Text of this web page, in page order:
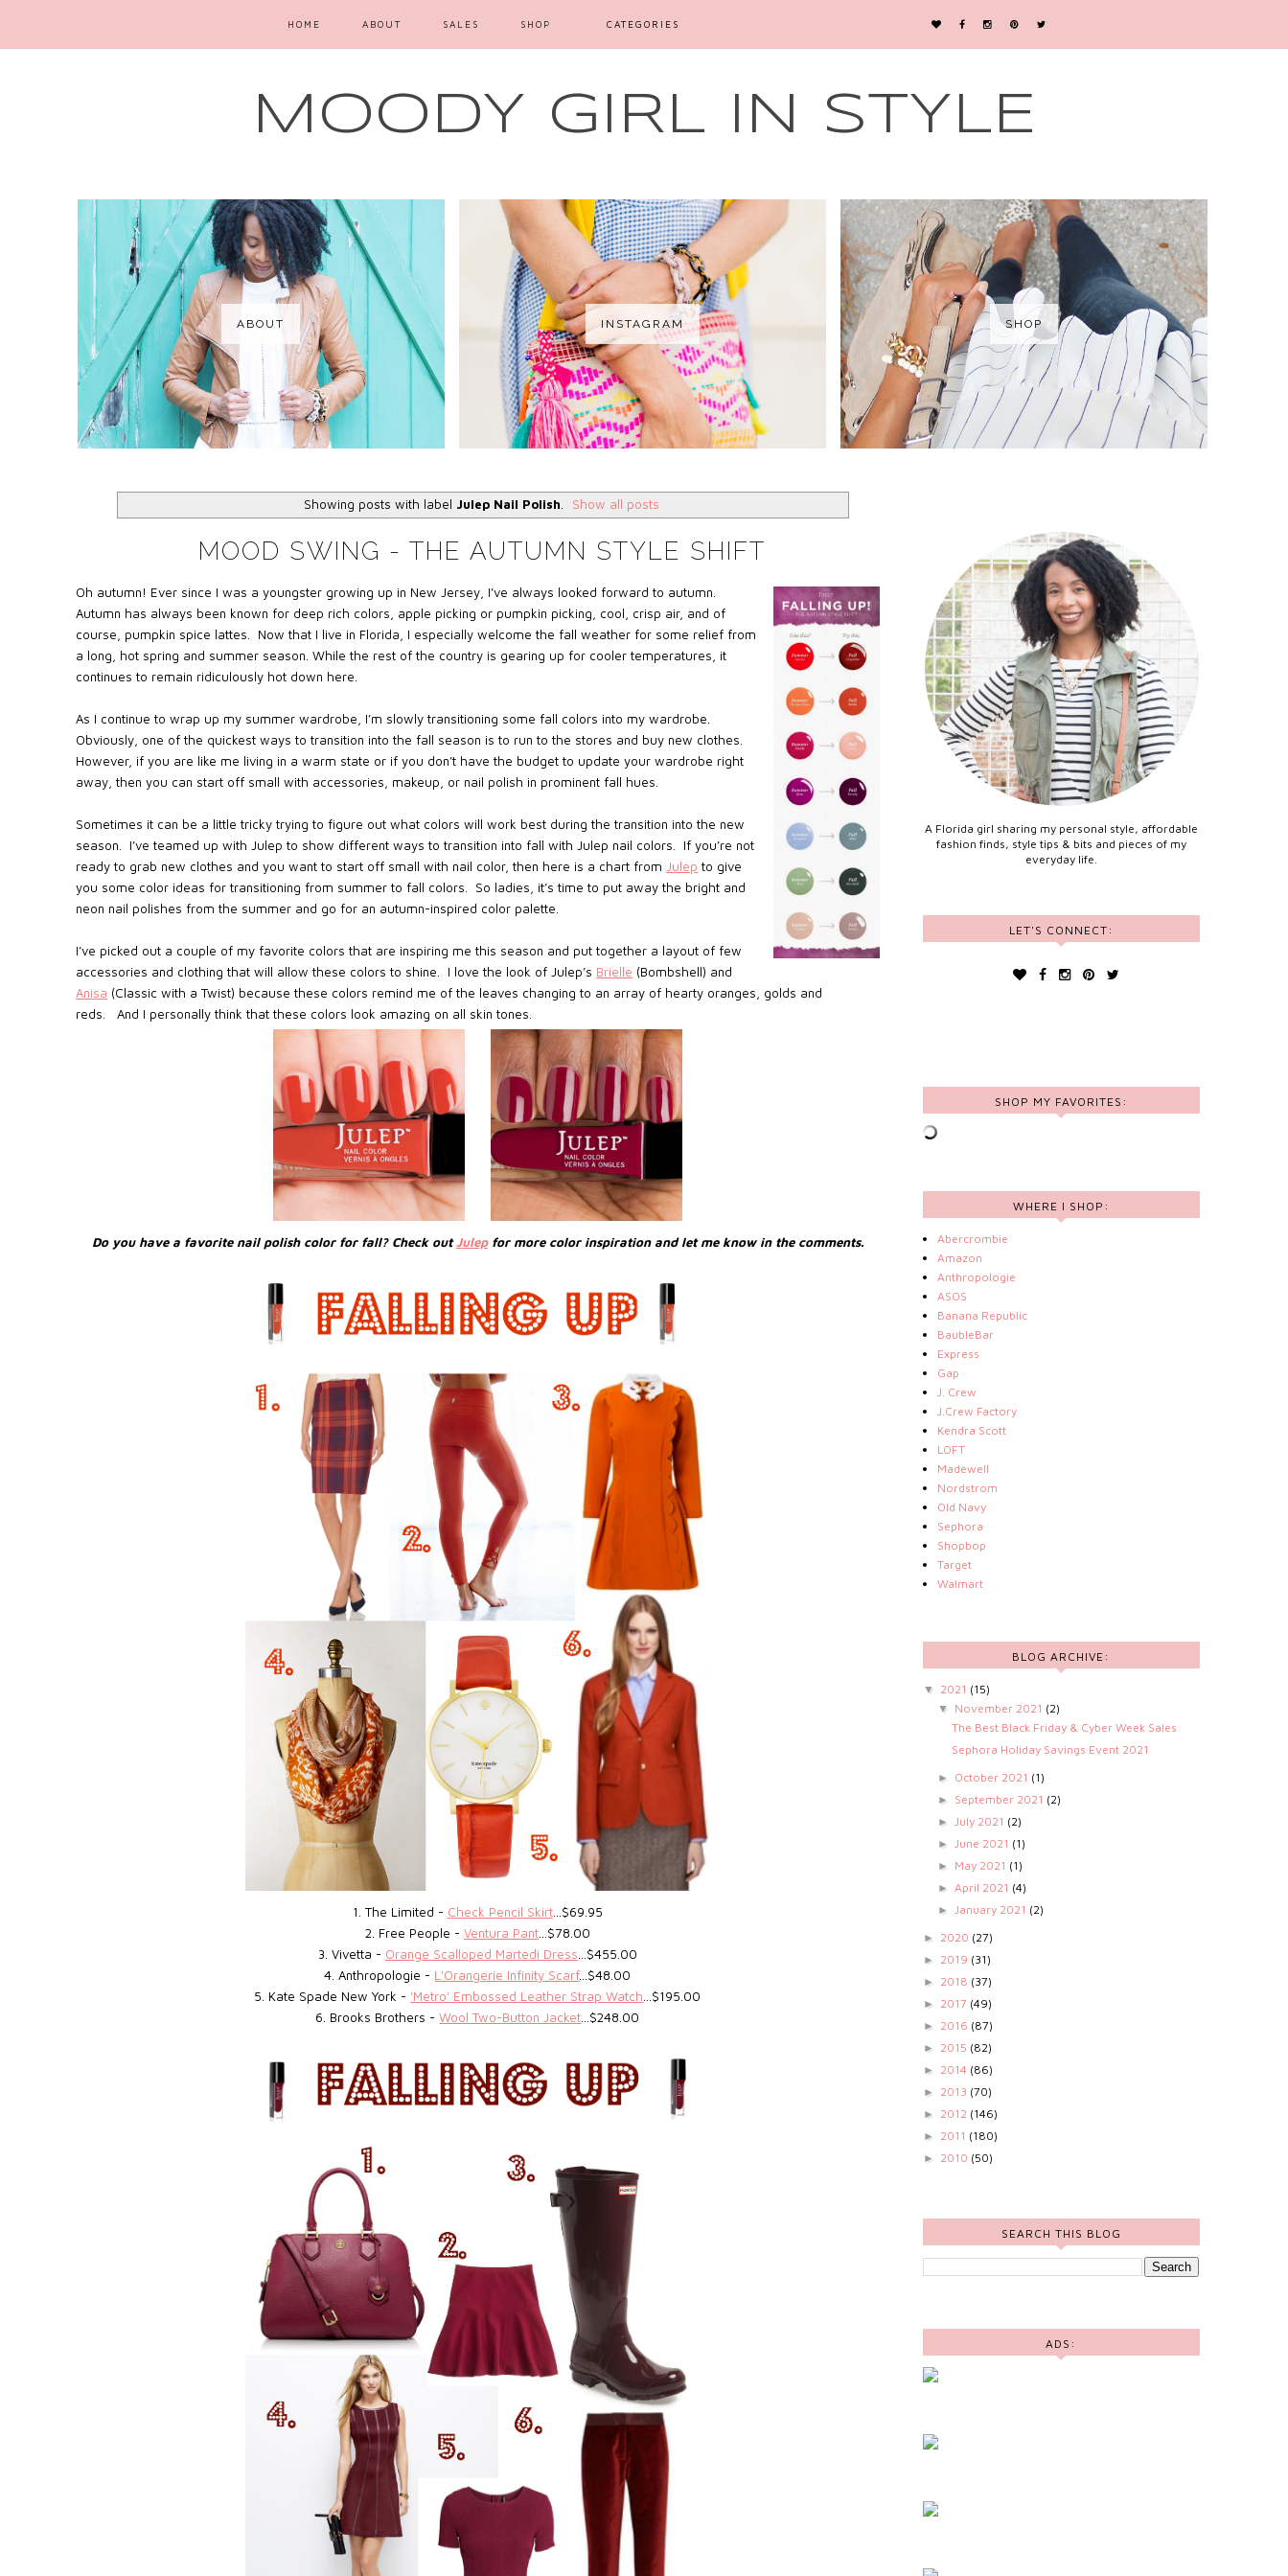
MOODY GIRL IN STYLE
HOME ABOUT SALES SHOP CATEGORIES
ABOUT INSTAGRAM SHOP
Showing posts with label Julep Nail Polish Show all posts
MOOD SWING - THE AUTUMN STYLE SHIFT
Oh autumn! Ever since I was a youngster growing up in New Jersey, I’ve always looked forward to autumn.
Autumn has always been known for deep rich colors, apple picking or pumpkin picking, cool, crisp air, and of
course, pumpkin spice lattes. Now that I live in Florida, I especially welcome the fall weather for some relief from
a long, hot spring and summer season. While the rest of the country is gearing up for cooler temperatures, it
continues to remain ridiculously hot down here.
As I continue to wrap up my summer wardrobe, I’m slowly transitioning some fall colors into my wardrobe.
Obviously, one of the quickest ways to transition into the fall season is to run to the stores and buy new clothes.
However, if you are like me living in a warm state or if you don’t have the budget to update your wardrobe right
away, then you can start off small with accessories, makeup, or nail polish in prominent fall hues.
Sometimes it can be a little tricky trying to figure out what colors will work best during the transition into the new
season. I’ve teamed up with Julep to show different ways to transition into fall with Julep nail colors. If you’re not
ready to grab new clothes and you want to start off small with nail color, then here is a chart from Julep to give
you some color ideas for transitioning from summer to fall colors. So ladies, it’s time to put away the bright and
neon nail polishes from the summer and go for an autumn-inspired color palette.
I’ve picked out a couple of my favorite colors that are inspiring me this season and put together a layout of few
accessories and clothing that will allow these colors to shine. I love the look of Julep’s Brielle (Bombshell) and
Anisa (Classic with a Twist) because these colors remind me of the leaves changing to an array of hearty oranges, golds and
reds. And I personally think that these colors look amazing on all skin tones.
Do you have a favorite nail polish color for fall? Check outJulep for more color inspiration and let me know in the comments.
1. The Limited - Check Pencil Skirt…$69.95
2. Free People - Ventura Pant…$78.00
3. Vivetta - Orange Scalloped Martedi Dress…$455.00
4. Anthropologie - L'Orangerie Infinity Scarf…$48.00
5. Kate Spade New York - 'Metro' Embossed Leather Strap Watch…$195.00
6. Brooks Brothers -Wool Two-Button Jacket…$248.00
A Florida girl sharing my personal style, affordable
fashion finds, style tips & bits and pieces of my
everyday life.
LET'S CONNECT:
SHOP MY FAVORITES:
WHERE I SHOP:
Abercrombie
Amazon
Anthropologie
ASOS
Banana Republic
BaubleBar
Express
Gap
J. Crew
J.Crew Factory
Kendra Scott
LOFT
Madewell
Nordstrom
Old Navy
Sephora
Shopbop
Target
Walmart
BLOG ARCHIVE:
▼ 2021 (15)
▼ November 2021 (2)
The Best Black Friday & Cyber Week Sales
Sephora Holiday Savings Event 2021
► October 2021 (1)
► September 2021 (2)
► July 2021 (2)
► June 2021 (1)
► May 2021 (1)
► April 2021 (4)
► January 2021 (2)
► 2020 (27)
► 2019 (31)
► 2018 (37)
► 2017 (49)
► 2016 (87)
► 2015 (82)
► 2014 (86)
► 2013 (70)
► 2012 (146)
► 2011 (180)
► 2010 (50)
SEARCH THIS BLOG
ADS: